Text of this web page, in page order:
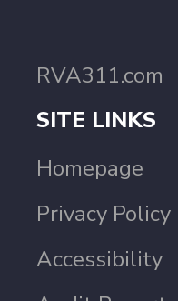
RVA311.com
SITE LINKS
Homepage
Privacy Policy
Accessibility